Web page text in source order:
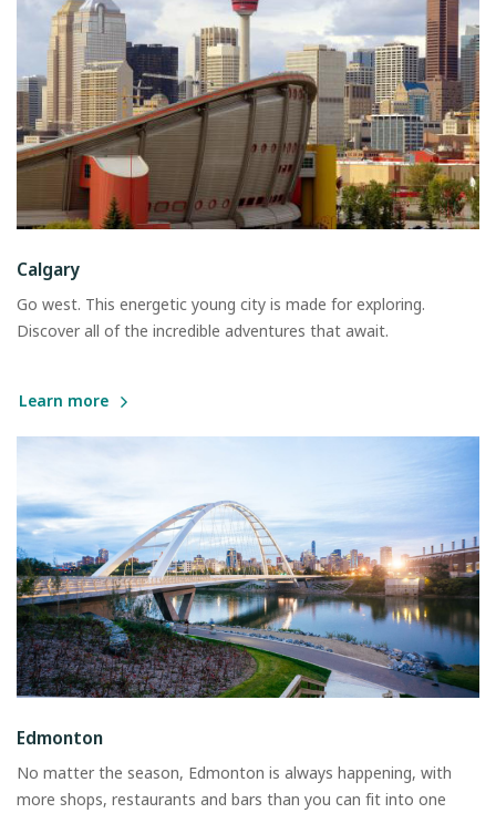
Calgary
Go west. This energetic young city is made for exploring.
Discover all of the incredible adventures that await.
Learn more
Edmonton
No matter the season, Edmonton is always happening, with
more shops, restaurants and bars than you can fit into one